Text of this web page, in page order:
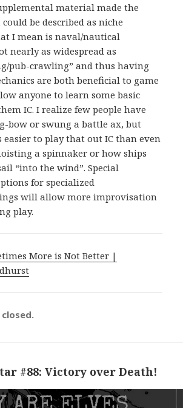
material made the
be described as niche
I mean is naval/nautical
nearly as widespread as
pub-crawling” and thus having
are both beneficial to game
anyone to learn some basic
IC. I realize few people have
bow or swung a battle ax, but
easier to play that out IC than even
a spinnaker or how ships
“into the wind”. Special
for specialized
will allow more improvisation
play.
More is Not Better |
#88: Victory over Death!